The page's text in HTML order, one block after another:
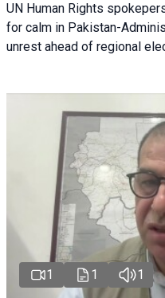
UN Human Rights
for calm in Pakistan-
unrest ahead of regional
1 1 1